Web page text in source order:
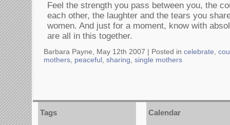
Feel the strength you pass between you, the
each other, the laughter and the tears you
women. And just for a moment, know with
are all in this together.
Barbara Payne, May 12th 2007 | Posted in celebrate
mothers peaceful sharing single mothers
Tags Calendar